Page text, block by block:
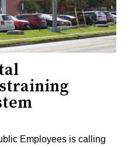
Employees is calling